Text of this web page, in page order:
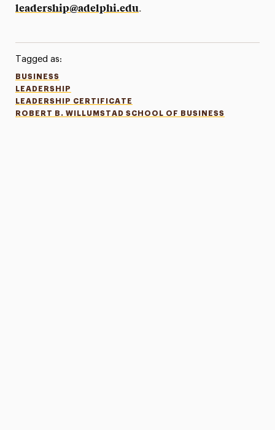
leadership@adelphi.edu.
Tagged as:
BUSINESS
LEADERSHIP
LEADERSHIP CERTIFICATE
ROBERT B. WILLUMSTAD SCHOOL OF BUSINESS